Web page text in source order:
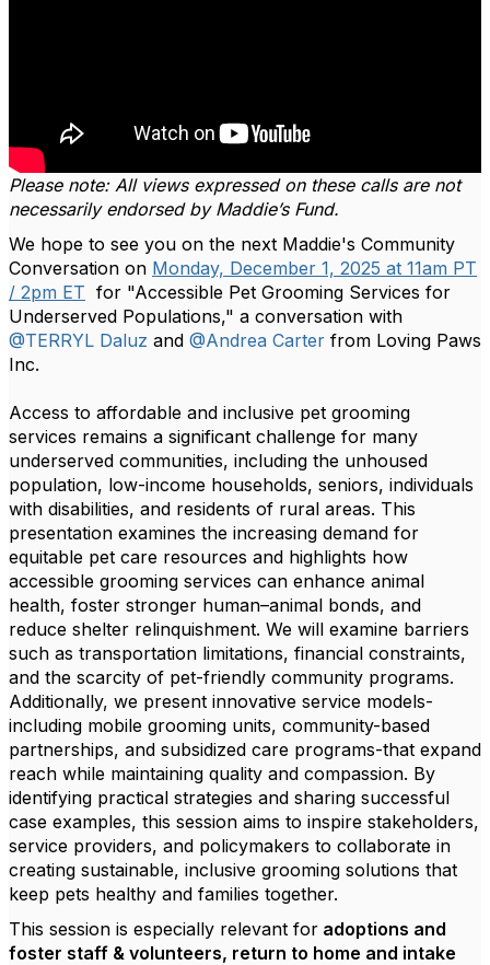
Please note: All views expressed on these calls are not
necessarily endorsed by Maddie’s Fund.
We hope to see you on the next Maddie's Community
Conversation on Monday, December 1, 2025 at 11am PT
/ 2pm ET for "Accessible Pet Grooming Services for
Underserved Populations," a conversation with
@TERRYL Daluz and @Andrea Carter from Loving Paws
Inc.
Access to affordable and inclusive pet grooming
services remains a significant challenge for many
underserved communities, including the unhoused
population, low-income households, seniors, individuals
with disabilities, and residents of rural areas. This
presentation examines the increasing demand for
equitable pet care resources and highlights how
accessible grooming services can enhance animal
health, foster stronger human–animal bonds, and
reduce shelter relinquishment. We will examine barriers
such as transportation limitations, financial constraints,
and the scarcity of pet-friendly community programs.
Additionally, we present innovative service models-
including mobile grooming units, community-based
partnerships, and subsidized care programs-that expand
reach while maintaining quality and compassion. By
identifying practical strategies and sharing successful
case examples, this session aims to inspire stakeholders,
service providers, and policymakers to collaborate in
creating sustainable, inclusive grooming solutions that
keep pets healthy and families together.
This session is especially relevant for adoptions and
foster staff & volunteers, return to home and intake